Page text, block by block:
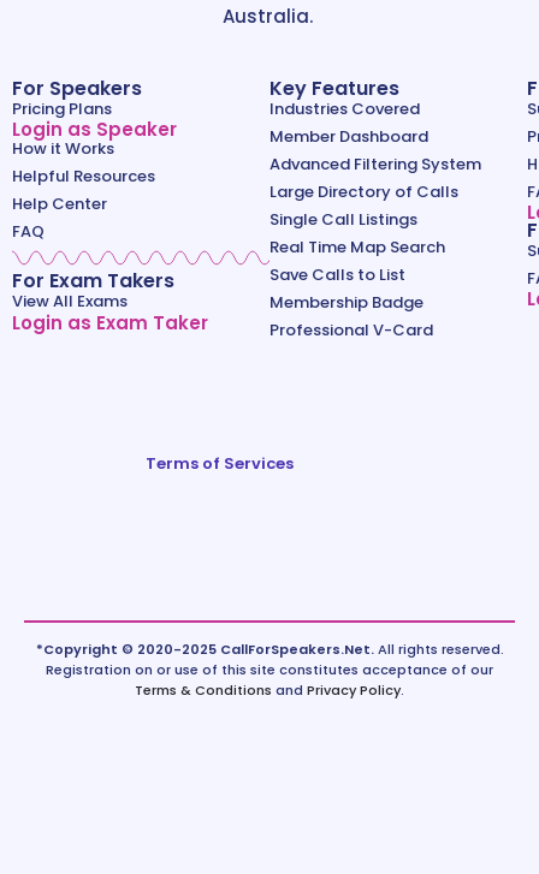
Australia.
For Speakers
Pricing Plans
Login as Speaker
How it Works
Helpful Resources
Help Center
FAQ
For Exam Takers
View All Exams
Login as Exam Taker
Key Features
Industries Covered
Member Dashboard
Advanced Filtering System
Large Directory of Calls
Single Call Listings
Real Time Map Search
Save Calls to List
Membership Badge
Professional V-Card
Terms of Services
*Copyright © 2020-2025 CallForSpeakers.Net.All rights reserved.
Registration on or use of this site constitutes acceptance of our
Terms & Conditions and Privacy Policy.